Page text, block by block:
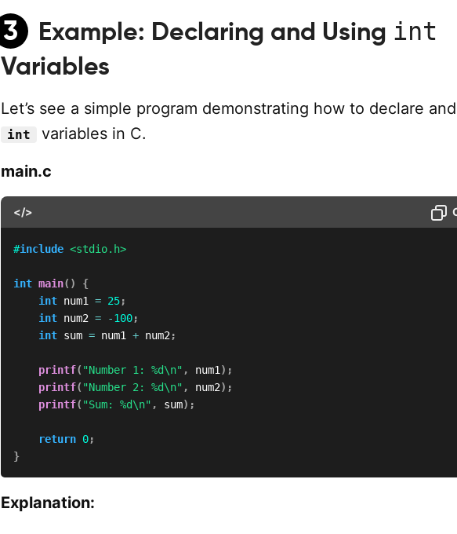
3 Example: Declaring and Using int
Variables
Let’s see a simple program demonstrating how to declare
int
variables in C.
main.c
</>
#include <stdio.h>
int main( )
{
int num1 = 25;
int num2 = -100;
int sum = num1 + num2 ;
printf( "Number 1: %d\n" , num1 ) ;
printf( "Number 2: %d\n" , num2) ;
printf( "Sum: %d\n" , sum) ;
return 0;
}
Explanation: